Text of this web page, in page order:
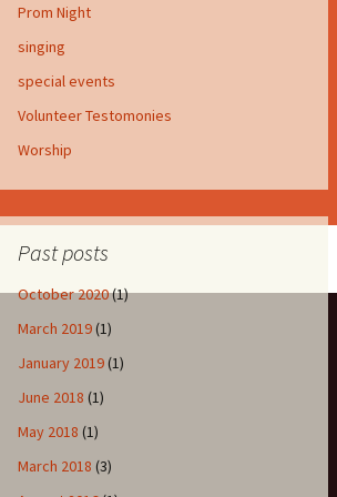
Prom Night
singing
special events
Volunteer Testomonies
Worship
Past posts
October 2020(1)
March 2019(1)
January 2019(1)
June 2018 (1)
May 2018 (1)
March 2018 (3)